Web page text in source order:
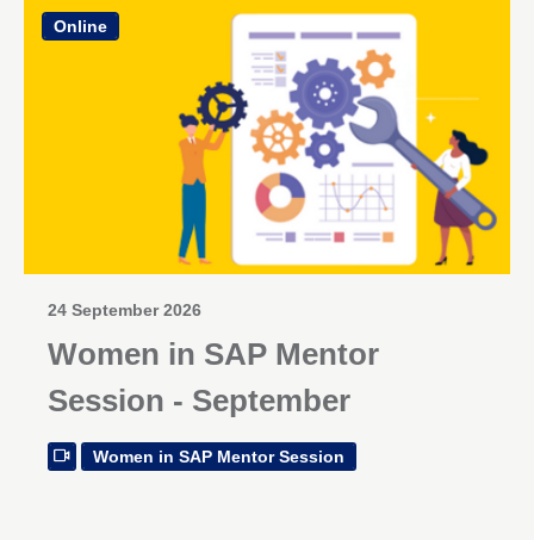
Online
24 September 2026
Women in SAP Mentor
Session - September
Women in SAP Mentor Session